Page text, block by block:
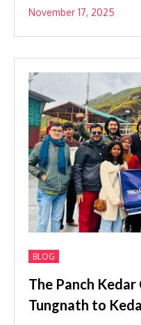
November 17, 2025
BLOG
The Panch
Tungnath to